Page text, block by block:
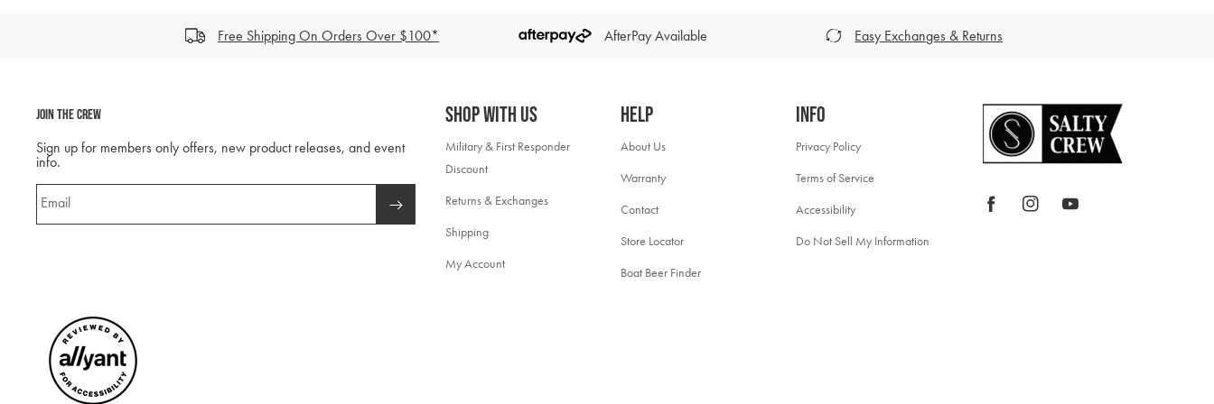
Free Shipping On Orders Over $100* AfterPay Available Easy Exchanges & Returns
Join The Crew
Sign up for members only offers, new product releases, and event
info.
Email
Shop With Us
Military & First Responder
Discount
Returns & Exchanges
Shipping
My Account
Help
About Us
Warranty
Contact
Store Locator
Boat Beer Finder
Info
Privacy Policy
Terms of Service
Accessibility
Do Not Sell My Information
FacebookInstagramYouTube